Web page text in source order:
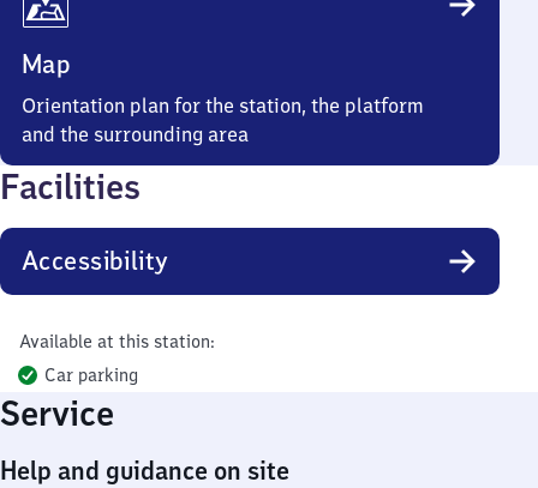
Map
Orientation plan for the station, the platform
and the surrounding area
Facilities
Accessibility
Available at this station:
Car parking
Service
Help and guidance on site